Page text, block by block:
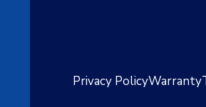
Privacy PolicyWarranty